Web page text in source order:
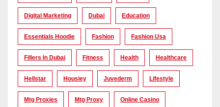
Digital Marketing Dubai Education
Essentials Hoodie Fashion Fashion Usa
Fillers In Dubai Fitness Health Healthcare
Hellstar Housiey Juvederm Lifestyle
Mtg Proxies Mtg Proxy Online Casino